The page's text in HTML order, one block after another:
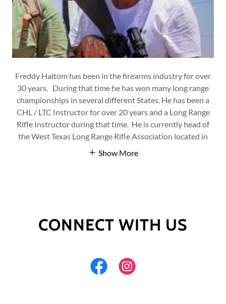
Freddy Haltom has been in the firearms industry for over
30 years. During that time he has won many long range
championships in several different States. He has been a
CHL / LTC Instructor for over 20 years and a Long Range
Rifle Instructor during that time. He is currently head of
the West Texas Long Range Rifle Association located in
Show More
CONNECT WITH US